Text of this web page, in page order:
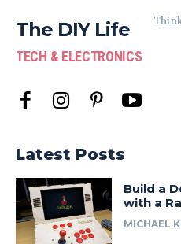
The DIY Life
TECH & ELECTRONICS
Latest Posts
Build a
with a
MICHAEL